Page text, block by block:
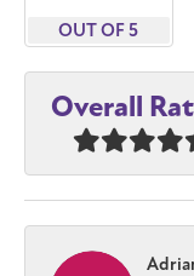
OUT OF 5
Overall